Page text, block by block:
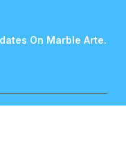
On Marble Arte.